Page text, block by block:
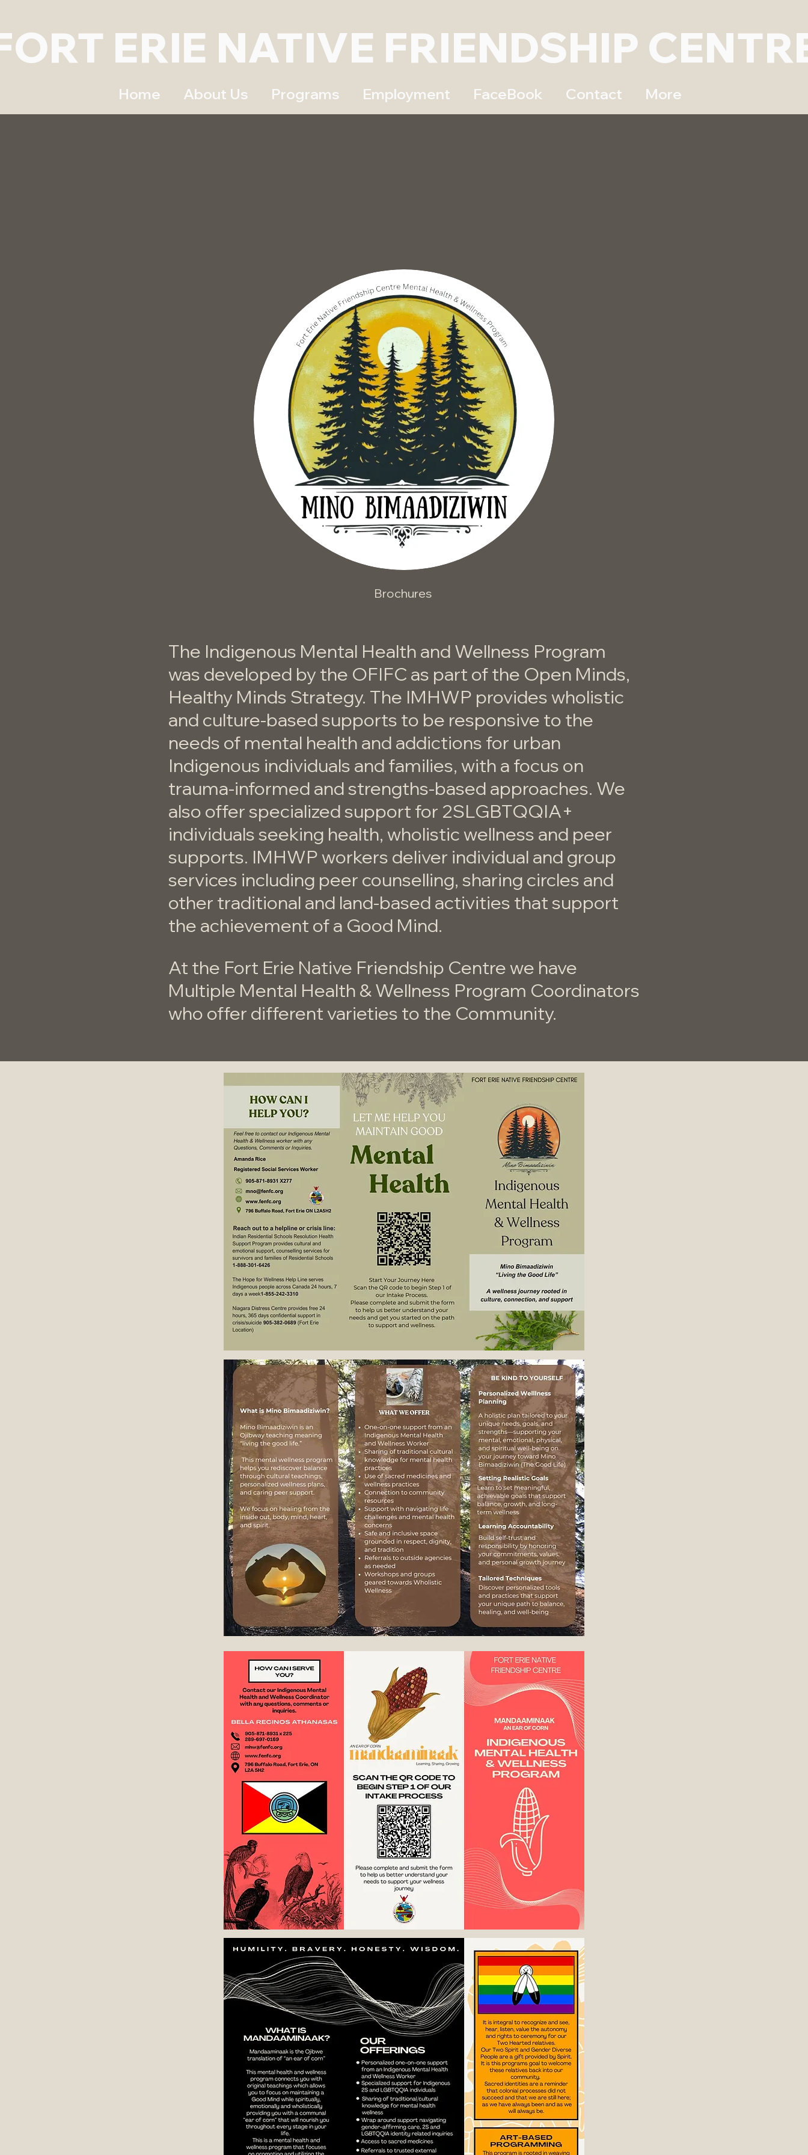
ERIE NATIVE FRIENDSHIP
Home About Us Programs Employment FaceBook Contact More
Brochures
The Indigenous Mental Health and Wellness Program
was developed by the OFIFC as part of the Open Minds,
Healthy Minds Strategy. The IMHWP provides wholistic
and culture-based supports to be responsive to the
needs of mental health and addictions for urban
Indigenous individuals and families, with a focus on
trauma-informed and strengths-based approaches. We
also offer specialized support for 2SLGBTQQIA+
individuals seeking health, wholistic wellness and peer
supports. IMHWP workers deliver individual and group
services including peer counselling, sharing circles and
other traditional and land-based activities that support
the achievement of a Good Mind.
At the Fort Erie Native Friendship Centre we have
Multiple Mental Health & Wellness Program Coordinators
who offer different varieties to the Community.